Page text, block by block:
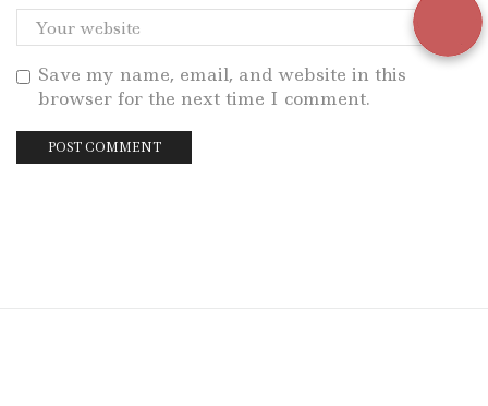
Save my name, email, and website in this
browser for the next time I comment.